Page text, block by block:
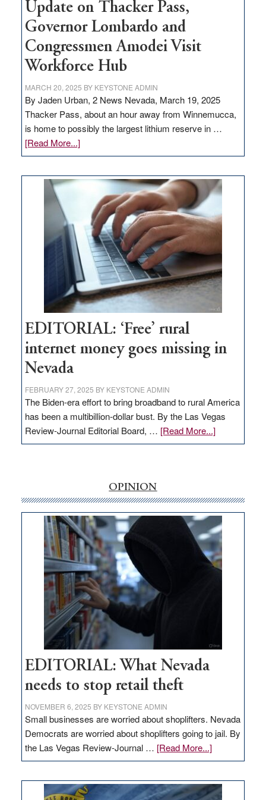
Update on Thacker Pass,
Governor Lombardo and
Congressmen Amodei Visit
Workforce Hub
MARCH 20, 2025 BY KEYSTONE ADMIN
By Jaden Urban, 2 News Nevada, March 19, 2025
Thacker Pass, about an hour away from Winnemucca,
is home to possibly the largest lithium reserve in …
[Read More...]about
Update
Thacker
Pass,
Governor
Lombardo
and
Congressmen
Amodei
Visit
Workforce
Hub
EDITORIAL: ‘Free’ rural
internet money goes missing in
Nevada
FEBRUARY 27, 2025 BY KEYSTONE ADMIN
The Biden-era effort to bring broadband to rural America
has been a multibillion-dollar bust. By the Las Vegas
Review-Journal Editorial Board, … [Read More...]about
EDITORIAL:
money
goes
missing
in
Nevada
OPINION
EDITORIAL: What Nevada
needs to stop retail theft
NOVEMBER 6, 2025 BY KEYSTONE ADMIN
Small businesses are worried about shoplifters. Nevada
Democrats are worried about shoplifters going to jail. By
the Las Vegas Review-Journal … [Read More...]about
EDITORIAL:
Nevada